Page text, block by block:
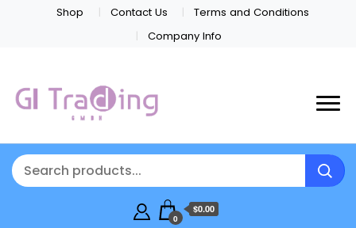
Shop Contact Us
Terms and Conditions
Company Info
0
$0.00